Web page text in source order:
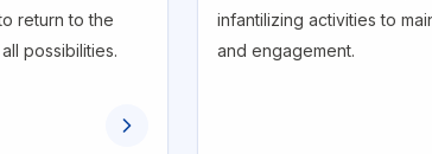
return to the
possibilities.
infantilizing activities to
and engagement.